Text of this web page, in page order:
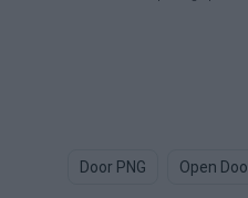
Door PNG Open